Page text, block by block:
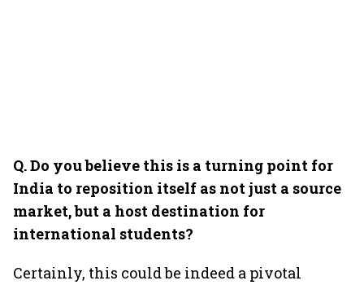
Q. Do you believe this is a turning point for
India to reposition itself as not just a source
market, but a host destination for
international students?
Certainly, this could be indeed a pivotal